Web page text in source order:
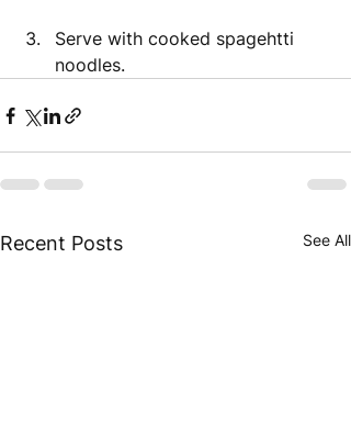
Serve with cooked spagehtti
noodles.
Recent Posts See All